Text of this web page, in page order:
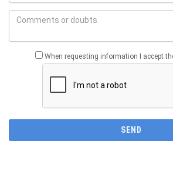
When requesting information I accept